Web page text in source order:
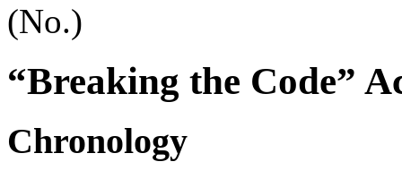
(No.)
“Breaking the Code”
Chronology